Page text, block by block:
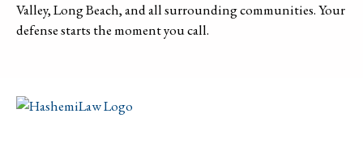
Valley, Long Beach, and all surrounding communities. Your
defense starts the moment you call.